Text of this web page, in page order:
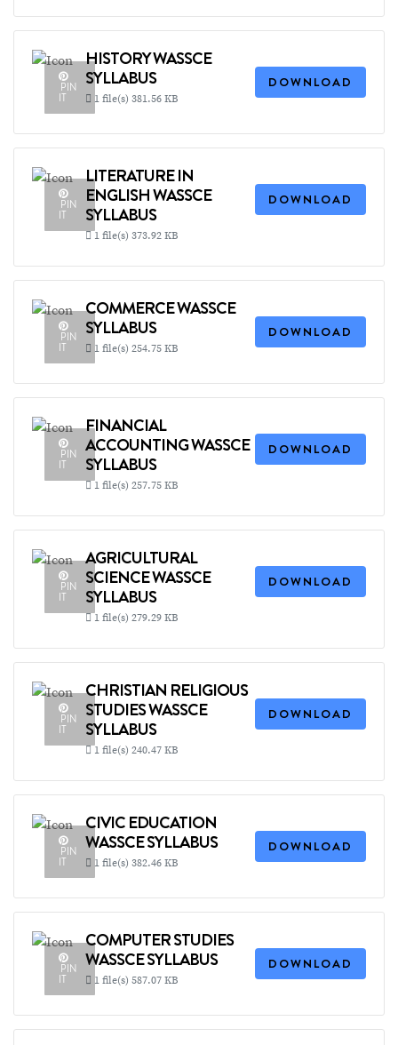
PIN
IT
HISTORY WASSCE
SYLLABUS
1 file(s) 381.56 KB
DOWNLOAD
PIN
IT
LITERATURE IN
ENGLISH WASSCE
SYLLABUS
1 file(s) 373.92 KB
DOWNLOAD
PIN
IT
COMMERCE WASSCE
SYLLABUS
1 file(s) 254.75 KB
DOWNLOAD
PIN
IT
FINANCIAL
ACCOUNTING WASSCE
SYLLABUS
1 file(s) 257.75 KB
DOWNLOAD
PIN
IT
AGRICULTURAL
SCIENCE WASSCE
SYLLABUS
1 file(s) 279.29 KB
DOWNLOAD
PIN
IT
CHRISTIAN RELIGIOUS
STUDIES WASSCE
SYLLABUS
1 file(s) 240.47 KB
DOWNLOAD
PIN
IT
CIVIC EDUCATION
WASSCE SYLLABUS
1 file(s) 382.46 KB
DOWNLOAD
PIN
IT
COMPUTER STUDIES
WASSCE SYLLABUS
1 file(s) 587.07 KB
DOWNLOAD